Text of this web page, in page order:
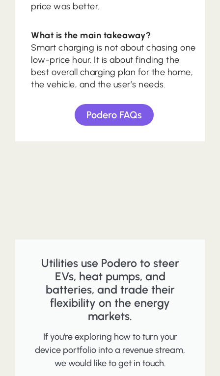
price was better.
What is the main takeaway?
Smart charging is not about chasing one
low-price hour. It is about finding the
best overall charging plan for the home,
the vehicle, and the user’s needs.
Podero FAQs
Utilities use Podero to steer
EVs, heat pumps, and
batteries, and trade their
flexibility on the energy
markets.
If you're exploring how to turn your
device portfolio into a revenue stream,
we would like to get in touch.